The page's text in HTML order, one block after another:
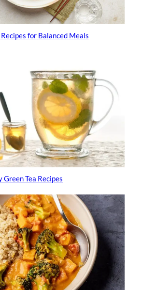
for Balanced Meals
Tea Recipes